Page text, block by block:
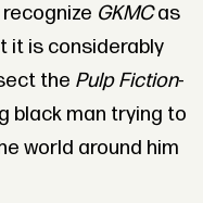
GKMCas
it is considerably
the Pulp Fiction-
black man trying to
world around him